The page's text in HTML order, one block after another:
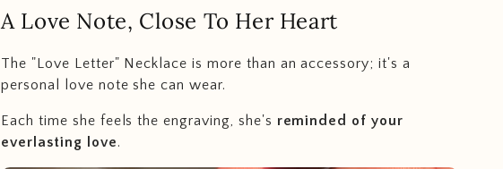
A Love Note, Close To Her Heart
The "Love Letter" Necklace is more than an accessory; it's a
personal love note she can wear.
Each time she feels the engraving, she's reminded of your
everlasting love.